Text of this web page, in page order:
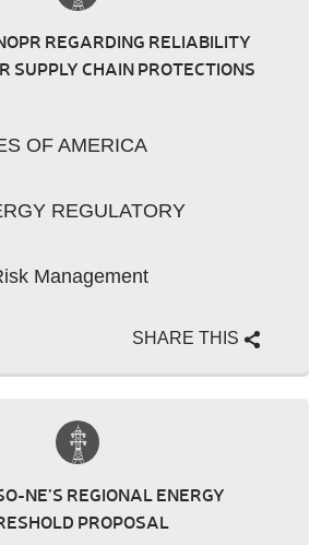
REGARDING RELIABILITY
SUPPLY CHAIN PROTECTIONS
OF AMERICA
REGULATORY
Management
SHARE THIS
NE’S REGIONAL ENERGY
PROPOSAL